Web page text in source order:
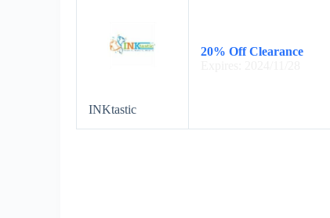
INKtastic
20% Off Clearance